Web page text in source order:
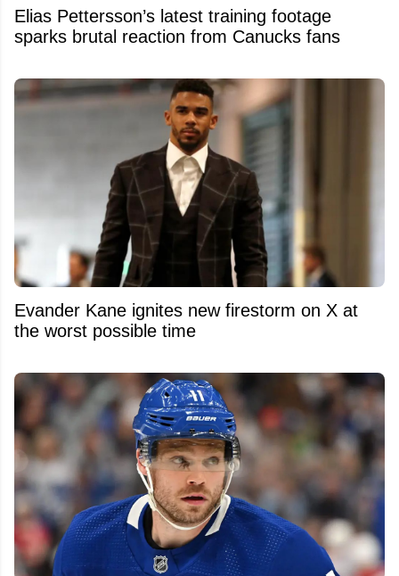
Elias Pettersson’s latest training footage
sparks brutal reaction from Canucks fans
Evander Kane ignites new firestorm on X at
the worst possible time